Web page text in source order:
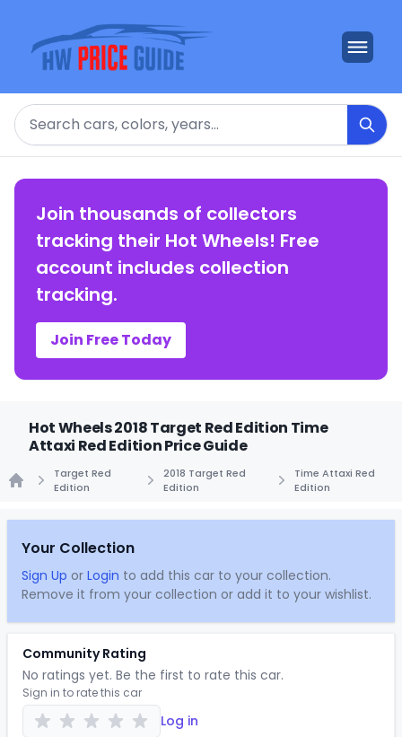
Search
Join thousands of collectors
tracking their Hot Wheels! Free
account includes collection
tracking.
Join Free Today
Hot Wheels 2018 Target Red Edition Time
Attaxi Red Edition Price Guide
Target Red
Edition
2018 Target Red
Edition
Time Attaxi Red
Edition
Your Collection
Sign Up or Login to add this car to your collection.
Remove it from your collection or add it to your wishlist.
Community Rating
No ratings yet. Be the first to rate this car.
Sign in to rate this car
Log in